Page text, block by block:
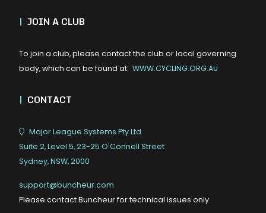
| JOIN A CLUB
To join a club, please contact the club or local governing
body, which can be found at: WWW.CYCLING.ORG.AU
| CONTACT
Major League Systems Pty Ltd
Suite 2, Level 5, 23-25 O'Connell Street
Sydney, NSW, 2000
support@buncheur.com
Please contact Buncheur for technical issues only.